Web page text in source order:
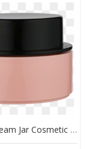
Hat Pp Cream Jar Cosmetic Skincare Jar Packaging Yh-Cj014,100g - Eye Shadow, HD Png Download